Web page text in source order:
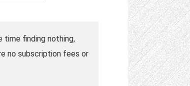
time finding nothing,
no subscription fees or